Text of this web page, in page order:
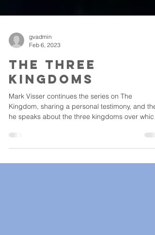
Feb 6, 2023
The Three
Kingdoms
Mark Visser continues the series on The
he speaks about the three kingdoms over which
God...